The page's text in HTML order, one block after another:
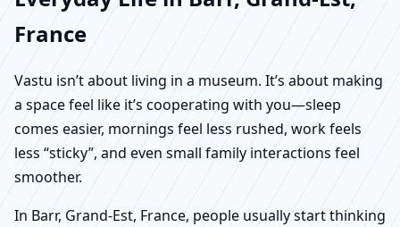
France
Vastu isn’t about living in a museum. It’s about making
a space feel like it’s cooperating with you—sleep
comes easier, mornings feel less rushed, work feels
less “sticky”, and even small family interactions feel
smoother.
In Barr, Grand-Est, France, people usually start thinking